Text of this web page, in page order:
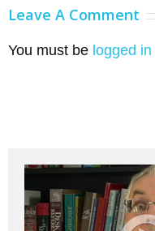
Leave A Comment
You must be logged in